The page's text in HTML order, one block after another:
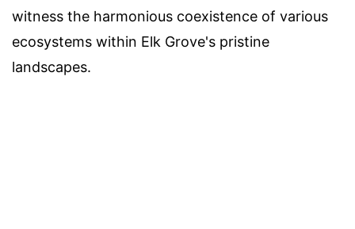
witness the harmonious coexistence of various
ecosystems within Elk Grove's pristine
landscapes.